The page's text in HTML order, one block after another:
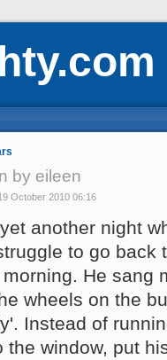
by eileen
October 2010 06:16
another night
to go back
He sang
wheels on the
Instead of
the window, put